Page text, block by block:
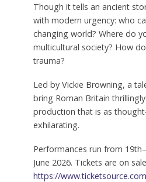
Though it tells an ancient
with modern urgency: who
changing world? Where do
multicultural society? How
trauma?
Led by Vickie Browning, a
bring Roman Britain
production that is as
exhilarating.
Performances run from
June 2026. Tickets are on
https://